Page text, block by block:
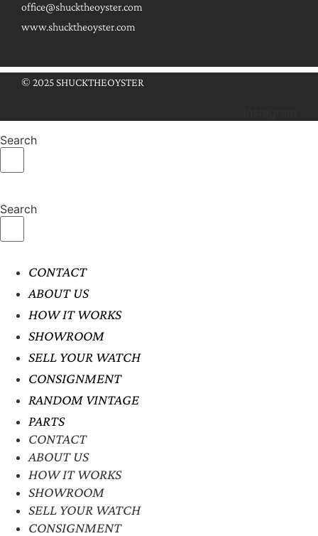
office@shucktheoyster.com
www.shucktheoyster.com
© 2025 SHUCKTHEOYSTER
Search
Search
CONTACT
ABOUT US
HOW IT WORKS
SHOWROOM
SELL YOUR WATCH
CONSIGNMENT
RANDOM VINTAGE
PARTS
CONTACT
ABOUT US
HOW IT WORKS
SHOWROOM
SELL YOUR WATCH
CONSIGNMENT